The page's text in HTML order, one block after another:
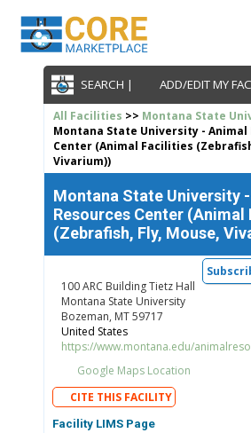
SEARCH | ADD/EDIT MY
All Facilities >> Montana State
Montana State University - Animal
Center (Animal Facilities
Vivarium))
Montana State University
Resources Center
(Zebrafish, Fly, Mouse,
100 ARC Building Tietz Hall
Montana State University
Bozeman, MT 59717
United States
https://www.montana.edu/
Google Maps Location
CITE THIS FACILITY
Facility LIMS Page